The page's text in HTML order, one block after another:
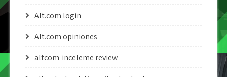
Alt.com login
Alt.com opiniones
altcom-inceleme review